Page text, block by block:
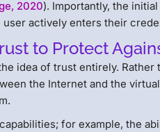
2020). Importantly, the
actively enters their
to Protect
idea of trust entirely.
the Internet and the
for example, the